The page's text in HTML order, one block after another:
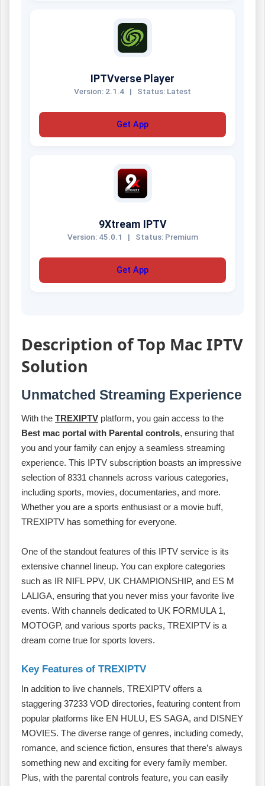
IPTVverse Player
Version: 2.1.4 | Status: Latest
Get App
9Xtream IPTV
Version: 45.0.1 | Status: Premium
Get App
Description of Top Mac IPTV
Solution
Unmatched Streaming Experience
With the TREXIPTV platform, you gain access to the
Best mac portal with Parental controls, ensuring that
you and your family can enjoy a seamless streaming
experience. This IPTV subscription boasts an impressive
selection of 8331 channels across various categories,
including sports, movies, documentaries, and more.
Whether you are a sports enthusiast or a movie buff,
TREXIPTV has something for everyone.
One of the standout features of this IPTV service is its
extensive channel lineup. You can explore categories
such as IR NIFL PPV, UK CHAMPIONSHIP, and ES M
LALIGA, ensuring that you never miss your favorite live
events. With channels dedicated to UK FORMULA 1,
MOTOGP, and various sports packs, TREXIPTV is a
dream come true for sports lovers.
Key Features of TREXIPTV
In addition to live channels, TREXIPTV offers a
staggering 37233 VOD directories, featuring content from
popular platforms like EN HULU, ES SAGA, and DISNEY
MOVIES. The diverse range of genres, including comedy,
romance, and science fiction, ensures that there’s always
something new and exciting for every family member.
Plus, with the parental controls feature, you can easily